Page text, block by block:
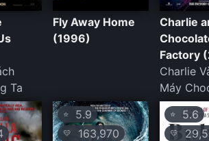
Ta
Fly Away Home
(1996)
Charlie
Factory
Charlie
Máy
⭐5.9
💛 163,970
⭐ 5.6
💛